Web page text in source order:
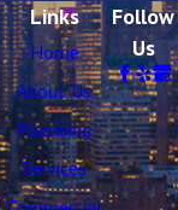
Links
Home
About Us
Plumbing
Services
Follow
Us